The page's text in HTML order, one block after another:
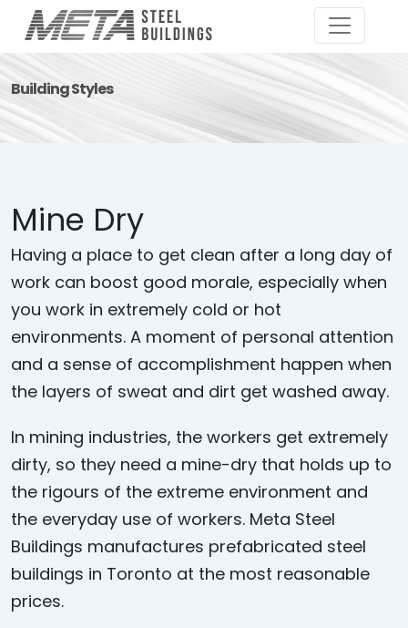
Building Styles
Mine Dry
Having a place to get clean after a long day of
work can boost good morale, especially when
you work in extremely cold or hot
environments. A moment of personal attention
and a sense of accomplishment happen when
the layers of sweat and dirt get washed away.
In mining industries, the workers get extremely
dirty, so they need a mine-dry that holds up to
the rigours of the extreme environment and
the everyday use of workers. Meta Steel
Buildings manufactures prefabricated steel
buildings in Toronto at the most reasonable
prices.